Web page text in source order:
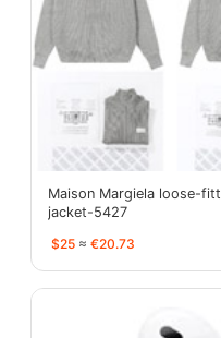
Maison Margiela loose-
jacket-5427
$25 ≈ €20.73